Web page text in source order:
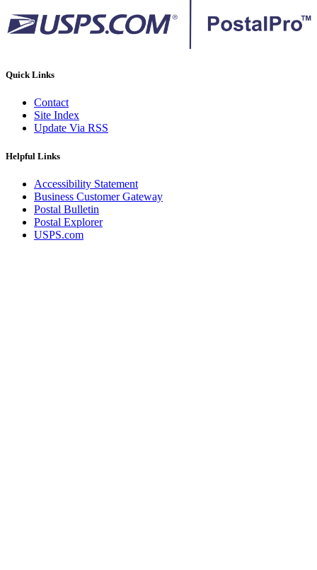
Quick Links
Contact
Site Index
Update Via RSS
Helpful Links
Accessibility Statement
Business Customer Gateway
Postal Bulletin
Postal Explorer
USPS.com